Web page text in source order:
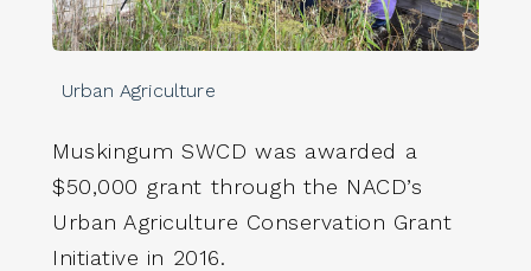
Urban Agriculture
Muskingum SWCD was awarded a
$50,000 grant through the NACD’s
Urban Agriculture Conservation Grant
Initiative in 2016.